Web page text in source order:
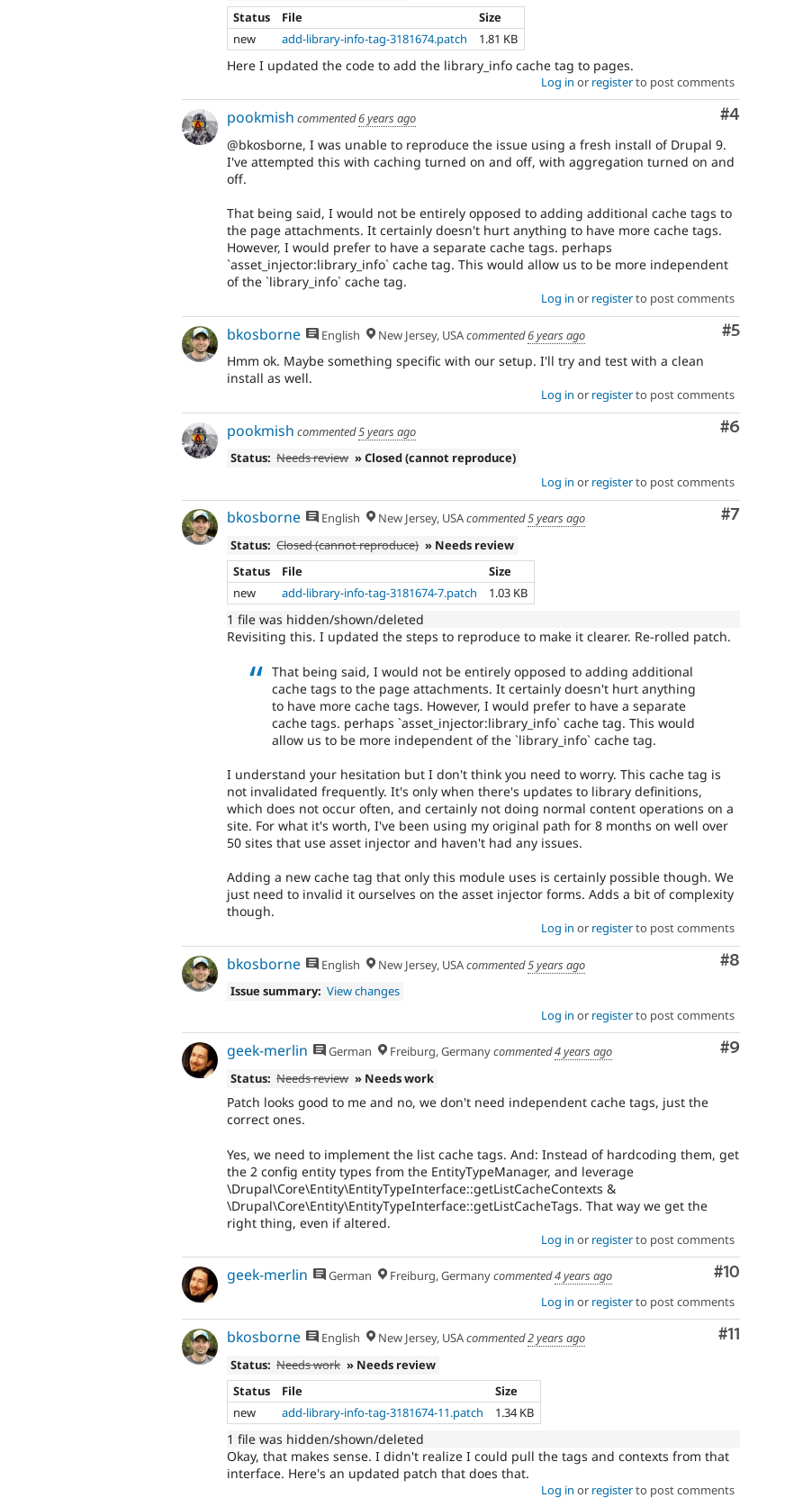
Status
File
Size
new
add-library-info-tag-3181674.patch 1.81 KB
Here I updated the code to add the library_info cache tag to pages.
Log in or registerto post comments
Comment
#4
pookmish commented6 years ago
@bkosborne, I was unable to reproduce the issue using a fresh install of Drupal 9.
I've attempted this with caching turned on and off, with aggregation turned on and
off.
That being said, I would not be entirely opposed to adding additional cache tags to
the page attachments. It certainly doesn't hurt anything to have more cache tags.
However, I would prefer to have a separate cache tags. perhaps
`asset_injector:library_info` cache tag. This would allow us to be more independent
of the `library_info` cache tag.
Log in or registerto post comments
Comment
#5
bkosborne English New Jersey, USAcommented6 years ago
Hmm ok. Maybe something specific with our setup. I'll try and test with a clean
install as well.
Log in or registerto post comments
Comment
#6
pookmish commented5 years ago
Status: Needs review » Closed (cannot reproduce)
Log in or registerto post comments
Comment
#7
bkosborne English New Jersey, USAcommented5 years ago
Status: Closed (cannot reproduce) » Needs review
Status
File
Size
new
add-library-info-tag-3181674-7.patch 1.03 KB
1 file was hidden/shown/deleted
Revisiting this. I updated the steps to reproduce to make it clearer. Re-rolled patch.
That being said, I would not be entirely opposed to adding additional
cache tags to the page attachments. It certainly doesn't hurt anything
to have more cache tags. However, I would prefer to have a separate
cache tags. perhaps `asset_injector:library_info` cache tag. This would
allow us to be more independent of the `library_info` cache tag.
I understand your hesitation but I don't think you need to worry. This cache tag is
not invalidated frequently. It's only when there's updates to library definitions,
which does not occur often, and certainly not doing normal content operations on a
site. For what it's worth, I've been using my original path for 8 months on well over
50 sites that use asset injector and haven't had any issues.
Adding a new cache tag that only this module uses is certainly possible though. We
just need to invalid it ourselves on the asset injector forms. Adds a bit of complexity
though.
Log in or registerto post comments
Comment
#8
bkosborne English New Jersey, USAcommented5 years ago
Issue summary: View changes
Log in or registerto post comments
Comment
#9
geek-merlin German Freiburg, Germanycommented4 years ago
Status: Needs review » Needs work
Patch looks good to me and no, we don't need independent cache tags, just the
correct ones.
Yes, we need to implement the list cache tags. And: Instead of hardcoding them, get
the 2 config entity types from the EntityTypeManager, and leverage
\Drupal\Core\Entity\EntityTypeInterface::getListCacheContexts &
\Drupal\Core\Entity\EntityTypeInterface::getListCacheTags. That way we get the
right thing, even if altered.
Log in or registerto post comments
Comment
#10
geek-merlin German Freiburg, Germanycommented4 years ago
Log in or registerto post comments
Comment
#11
bkosborne English New Jersey, USAcommented2 years ago
Status: Needs work » Needs review
Status
File
Size
new
add-library-info-tag-3181674-11.patch 1.34 KB
1 file was hidden/shown/deleted
Okay, that makes sense. I didn't realize I could pull the tags and contexts from that
interface. Here's an updated patch that does that.
Log in or registerto post comments